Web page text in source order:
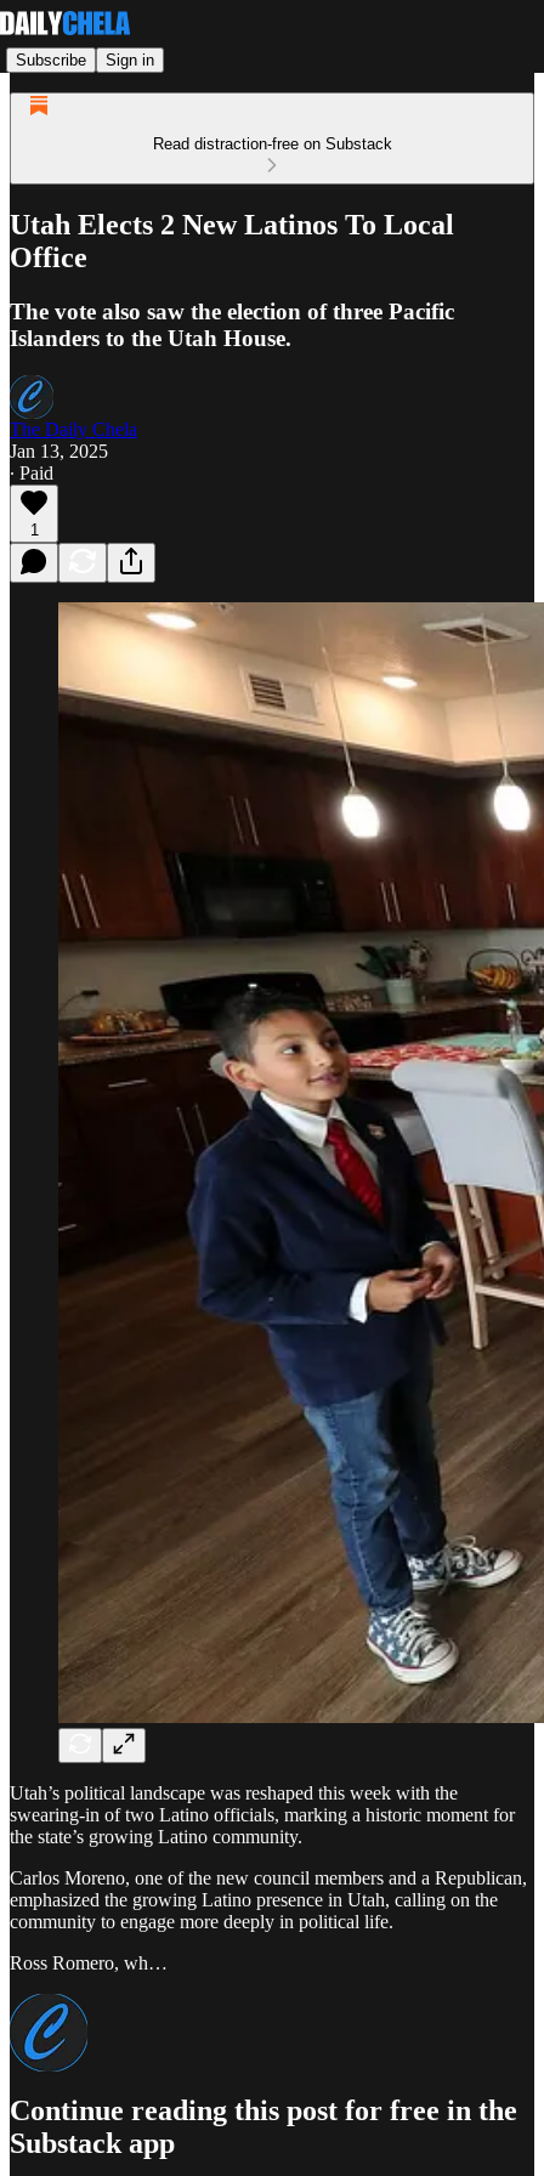
Subscribe Sign in
Read distraction-free on Substack
Utah Elects 2 New Latinos To Local
Office
The vote also saw the election of three Pacific
Islanders to the Utah House.
The Daily Chela
Jan 13, 2025
∙ Paid
1
Utah’s political landscape was reshaped this week with the
swearing-in of two Latino officials, marking a historic moment for
the state’s growing Latino community.
Carlos Moreno, one of the new council members and a Republican,
emphasized the growing Latino presence in Utah, calling on the
community to engage more deeply in political life.
Ross Romero, wh…
Continue reading this post for free in the
Substack app